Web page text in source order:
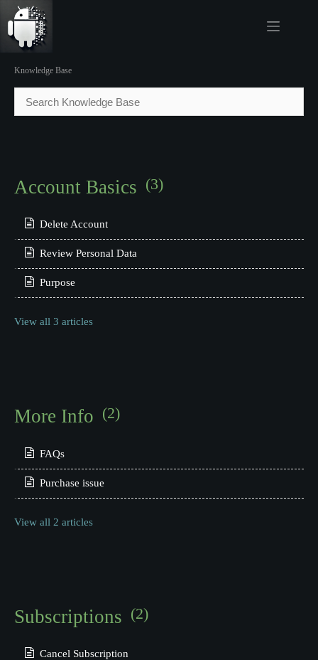
Skip
content
.
Knowledge Base
Account Basics (3)
Delete Account
Review Personal Data
Purpose
View all 3 articles
More Info (2)
FAQs
Purchase issue
View all 2 articles
Subscriptions (2)
Cancel Subscription